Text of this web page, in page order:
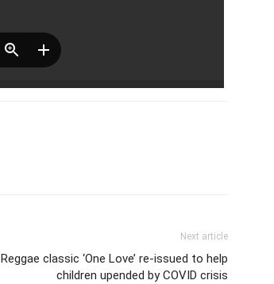
Next article
Reggae classic ‘One Love’ re-issued to help
children upended by COVID crisis